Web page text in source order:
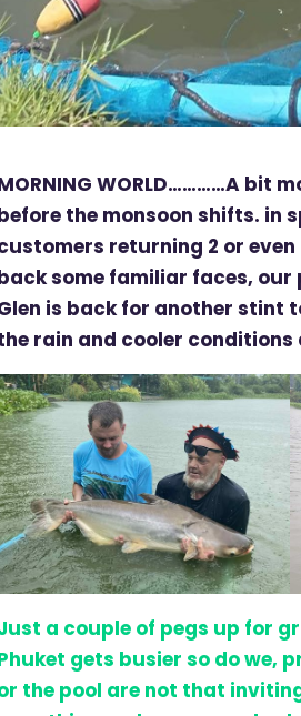
WORLD…………A bit
the monsoon shifts. in
returning 2 or
some familiar faces, our
is back for another stint
rain and cooler
a couple of pegs up for
gets busier so do we,
the pool are not that